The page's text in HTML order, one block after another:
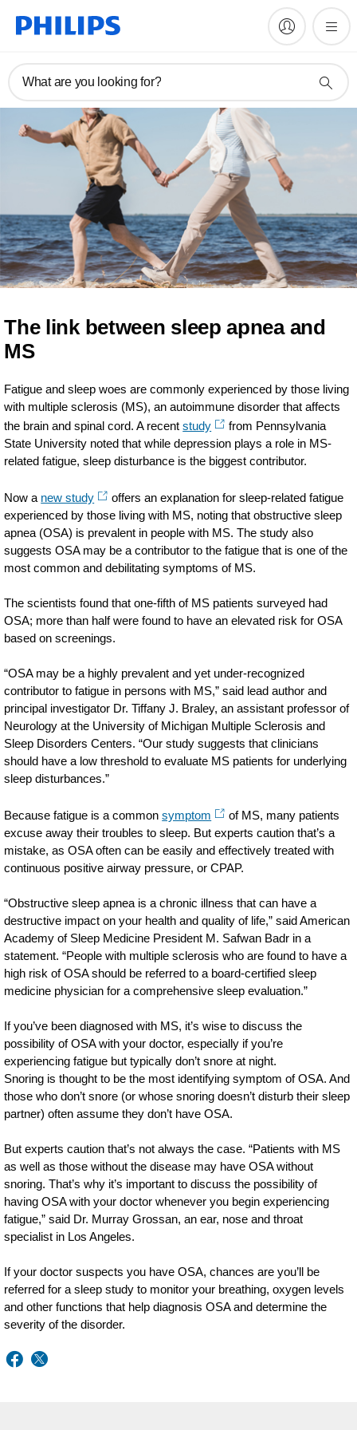
What are you looking for?
The link between sleep apnea and
MS
Fatigue and sleep woes are commonly experienced by those living
with multiple sclerosis (MS), an autoimmune disorder that affects
the brain and spinal cord. A recentstudy
from Pennsylvania
State University noted that while depression plays a role in MS-
related fatigue, sleep disturbance is the biggest contributor.
Now a new study
offers an explanation for sleep-related fatigue
experienced by those living with MS, noting that obstructive sleep
apnea (OSA) is prevalent in people with MS. The study also
suggests OSA may be a contributor to the fatigue that is one of the
most common and debilitating symptoms of MS.
The scientists found that one-fifth of MS patients surveyed had
OSA; more than half were found to have an elevated risk for OSA
based on screenings.
“OSA may be a highly prevalent and yet under-recognized
contributor to fatigue in persons with MS,” said lead author and
principal investigator Dr. Tiffany J. Braley, an assistant professor of
Neurology at the University of Michigan Multiple Sclerosis and
Sleep Disorders Centers. “Our study suggests that clinicians
should have a low threshold to evaluate MS patients for underlying
sleep disturbances.”
Because fatigue is a commonsymptom
of MS, many patients
excuse away their troubles to sleep. But experts caution that’s a
mistake, as OSA often can be easily and effectively treated with
continuous positive airway pressure, or CPAP.
“Obstructive sleep apnea is a chronic illness that can have a
destructive impact on your health and quality of life,” said American
Academy of Sleep Medicine President M. Safwan Badr in a
statement. “People with multiple sclerosis who are found to have a
high risk of OSA should be referred to a board-certified sleep
medicine physician for a comprehensive sleep evaluation.”
If you’ve been diagnosed with MS, it’s wise to discuss the
possibility of OSA with your doctor, especially if you’re
experiencing fatigue but typically don’t snore at night.
Snoring is thought to be the most identifying symptom of OSA. And
those who don’t snore (or whose snoring doesn’t disturb their sleep
partner) often assume they don’t have OSA.
But experts caution that’s not always the case. “Patients with MS
as well as those without the disease may have OSA without
snoring. That’s why it’s important to discuss the possibility of
having OSA with your doctor whenever you begin experiencing
fatigue,” said Dr. Murray Grossan, an ear, nose and throat
specialist in Los Angeles.
If your doctor suspects you have OSA, chances are you’ll be
referred for a sleep study to monitor your breathing, oxygen levels
and other functions that help diagnosis OSA and determine the
severity of the disorder.